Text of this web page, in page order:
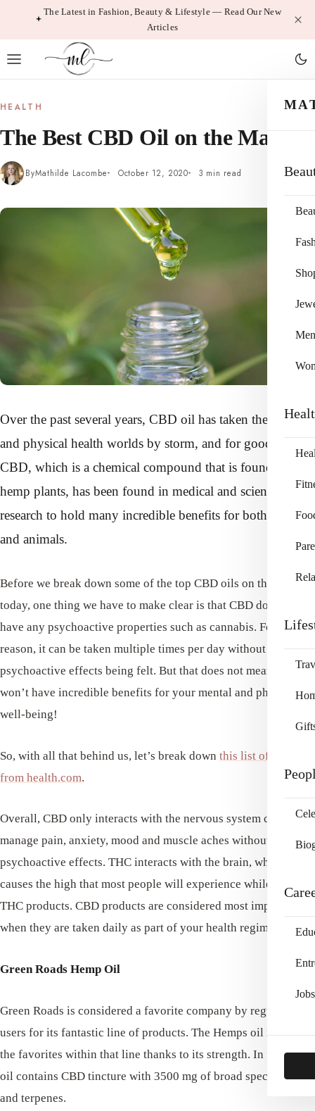
The Latest in Fashion, Beauty & Lifestyle — Read Our New
Articles
Men
Jobs
HEALTH
The Best CBD Oil on the Market
ByMathilde Lacombe October 12, 2020 3 min read
Over the past several years, CBD oil has taken the mental
and physical health worlds by storm, and for good reason!
CBD, which is a chemical compound that is found in
hemp plants, has been found in medical and scientific
research to hold many incredible benefits for both humans
and animals.
Before we break down some of the top CBD oils on the market
today, one thing we have to make clear is that CBD does not
have any psychoactive properties such as cannabis. For that
reason, it can be taken multiple times per day without any
psychoactive effects being felt. But that does not mean that it
won’t have incredible benefits for your mental and physical
well-being!
So, with all that behind us, let’s break down this list of best oils
from health.com.
Overall, CBD only interacts with the nervous system cells that
manage pain, anxiety, mood and muscle aches without the
psychoactive effects. THC interacts with the brain, which
causes the high that most people will experience while using
THC products. CBD products are considered most impactful
when they are taken daily as part of your health regimen.
Green Roads Hemp Oil
Green Roads is considered a favorite company by regular CBD
users for its fantastic line of products. The Hemps oil is one of
the favorites within that line thanks to its strength. In fact, this
oil contains CBD tincture with 3500 mg of broad spectrum oil
and terpenes.